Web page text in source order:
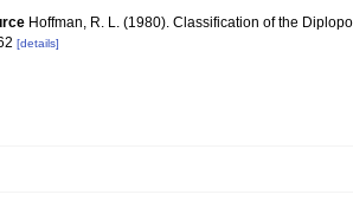
Hoffman, R. L. (1980). Classification of the
[details]